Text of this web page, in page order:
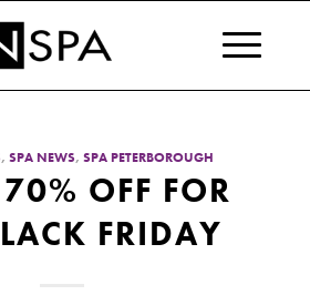
, SPA NEWS, SPA PETERBOROUGH
OFF FOR
FRIDAY